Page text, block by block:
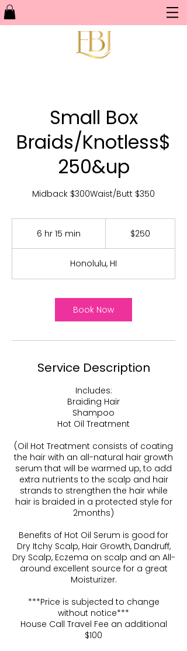
Small Box
Braids/Knotless$
250&up
Midback $300Waist/Butt $350
6 hr 15 min
1
5
i
n
$250
Honolulu, HI
Book Now
Service Description
Includes:
Braiding Hair
Shampoo
Hot Oil Treatment
(Oil Hot Treatment consists of coating
the hair with an all-natural hair growth
serum that will be warmed up, to add
extra nutrients to the scalp and hair
strands to strengthen the hair while
hair is braided in a protected style for
2months)
Benefits of Hot Oil Serum is good for
Dry Itchy Scalp, Hair Growth, Dandruff,
Dry Scalp, Eczema on scalp and an All-
around excellent source for a great
Moisturizer.
***Price is subjected to change
without notice***
House Call Travel Fee an additional
$100